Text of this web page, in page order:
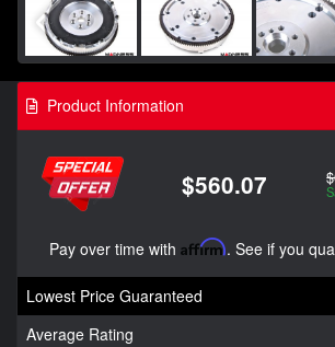
Product Information
$560.07
Pay over time with Affirm. See if you
Lowest Price Guaranteed
Average Rating